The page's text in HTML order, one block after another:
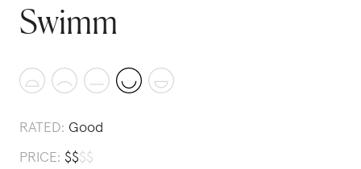
Swimm
RATED: Good
PRICE: $$$$